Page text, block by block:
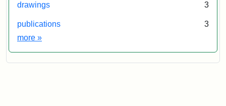
drawings 3
publications
3
more Exhibit tags
»